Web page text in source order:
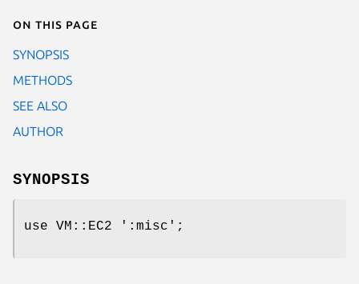
On this page
SYNOPSIS
METHODS
SEE ALSO
AUTHOR
SYNOPSIS
use VM::EC2 ':misc';